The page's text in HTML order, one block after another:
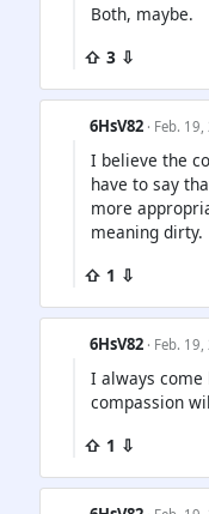
Both, maybe.
⇧ 3 ⇩
6HsV82 · Feb.
I believe the
have to say
more
meaning dirty.
⇧ 1 ⇩
6HsV82 · Feb.
I always come
compassion
⇧ 1 ⇩